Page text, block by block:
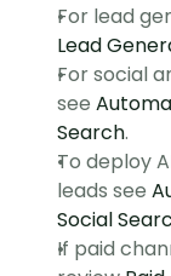
For lead
Lead
For social
see
Search.
To deploy
leads see
Social
If paid